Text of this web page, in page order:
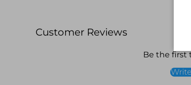
Customer Reviews
Be the first